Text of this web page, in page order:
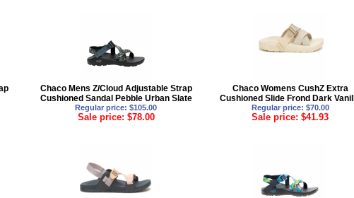
Chaco Mens Z/Cloud Adjustable Strap
Cushioned Sandal Pebble Urban Slate
Regular price: $105.00
Sale price: $78.00
Chaco Womens CushZ Extra
Cushioned Slide Frond Dark
Regular price: $70.00
Sale price: $41.93